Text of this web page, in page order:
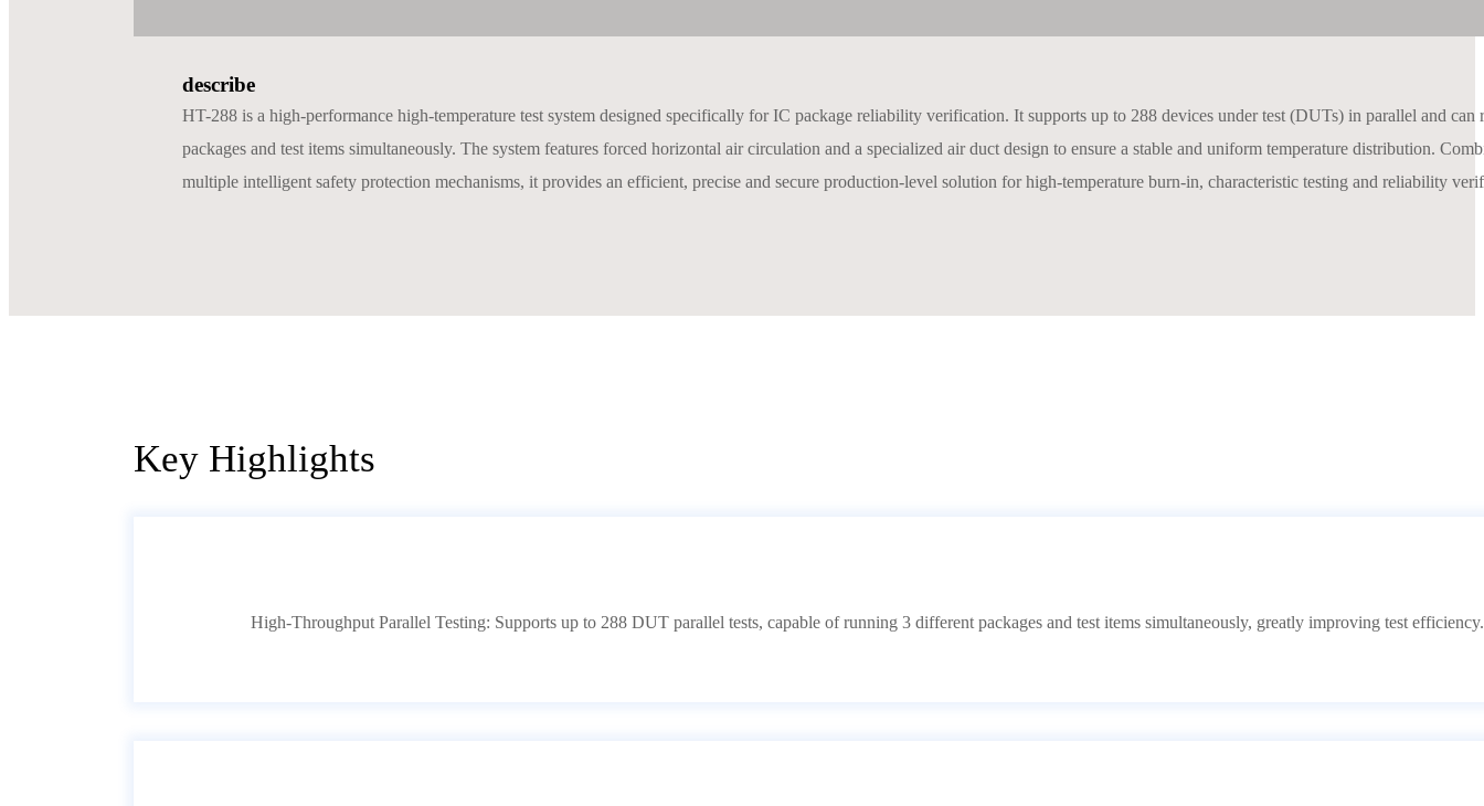
describe
HT-288 is a high-performance high-temperature test system designed specifically for IC package reliability verification. It supports up to 288 devices under test (DUTs) in parallel and can
packages and test items simultaneously. The system features forced horizontal air circulation and a specialized air duct design to ensure a stable and uniform temperature distribution.
multiple intelligent safety protection mechanisms, it provides an efficient, precise and secure production-level solution for high-temperature burn-in, characteristic testing and reliability
Key Highlights
High-Throughput Parallel Testing: Supports up to 288 DUT parallel tests, capable of running 3 different packages and test items simultaneously, greatly improving test efficiency.